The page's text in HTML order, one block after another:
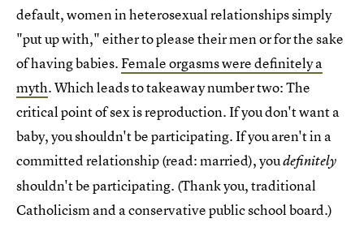
default, women in heterosexual relationships simply
"put up with," either to please their men or for the sake
of having babies.Female orgasms were definitely a
myth. Which leads to takeaway number two: The
critical point of sex is reproduction. If you don't want a
baby, you shouldn't be participating. If you aren't in a
committed relationship (read: married), youdefinitely
shouldn't be participating. (Thank you, traditional
Catholicism and a conservative public school board.)